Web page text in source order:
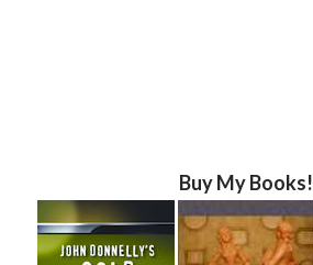
Buy My Books!